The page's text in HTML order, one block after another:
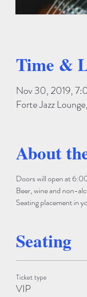
Time &
Nov 30, 2019,
Forte Jazz
About
Doors will open at
Beer, wine and non-
Seating placement in
Seating
Ticket type
VIP